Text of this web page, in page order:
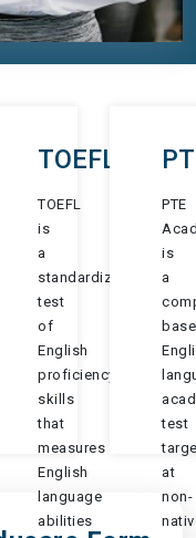
TOEFL
TOEFL
is
a
standardized
test
of
English
proficiency
skills
that
measures
English
language
abilities
PTE
is
a
test
at
non-